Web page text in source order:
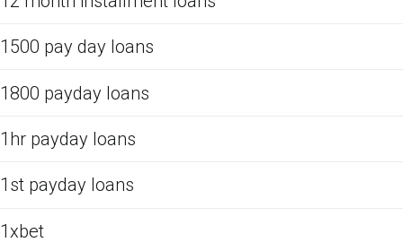
1500 pay day loans
1800 payday loans
1hr payday loans
1st payday loans
1xbet